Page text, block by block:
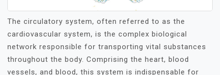
The circulatory system, often referred to as the
cardiovascular system, is the complex biological
network responsible for transporting vital substances
throughout the body. Comprising the heart, blood
vessels, and blood, this system is indispensable for